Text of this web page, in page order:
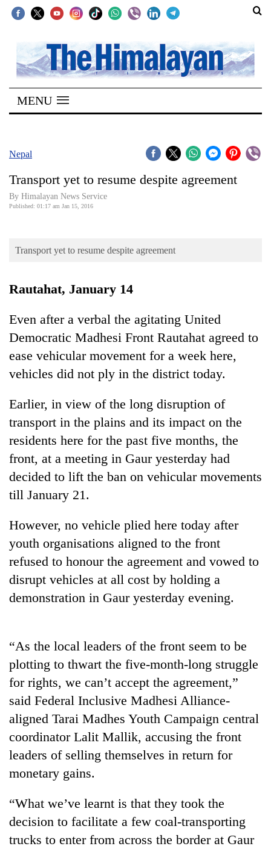
SECTIONS
Home
Kathmandu
Covid
Connect
Opinion
Cup
Sports
Entertainment
Science&Tech
Environment
Health
TRENDING
'Mystery
Beast'
that
terrorised
Rautahat
out
to
hunting
MENU
Nepal
Transport yet to resume despite agreement
By Himalayan News Service
Published: 01:17 am Jan 15, 2016
Transport yet to resume despite agreement
Rautahat, January 14
Even after a verbal the agitating United
Democratic Madhesi Front Rautahat agreed to
ease vehicular movement for a week here,
vehicles did not ply in the district today.
Earlier, in view of the long disruption of
transport in the plains and its impact on the
residents here for the past five months, the
front, at a meeting in Gaur yesterday had
decided to lift the ban on vehicular movements
till January 21.
However, no vehicle plied here today after
youth organisations aligned to the front
refused to honour the agreement and vowed to
disrupt vehicles at all cost by holding a
demonstration in Gaur yesterday evening.
“As the local leaders of the front seem to be
plotting to thwart the five-month-long struggle
for rights, we can’t accept the agreement,”
said Federal Inclusive Madhesi Alliance-
aligned Tarai Madhes Youth Campaign central
coordinator Lalit Mallik, accusing the front
leaders of selling themselves in return for
monetary gains.
“What we’ve learnt is that they took the
decision to facilitate a few coal-transporting
trucks to enter from across the border at Gaur